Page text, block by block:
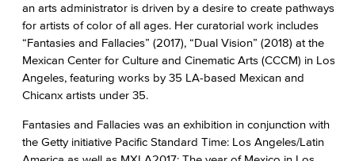
an arts administrator is driven by a desire to create pathways
for artists of color of all ages. Her curatorial work includes
“Fantasies and Fallacies” (2017), “Dual Vision” (2018) at the
Mexican Center for Culture and Cinematic Arts (CCCM) in Los
Angeles, featuring works by 35 LA-based Mexican and
Chicanx artists under 35.
Fantasies and Fallacies was an exhibition in conjunction with
the Getty initiative Pacific Standard Time: Los Angeles/Latin